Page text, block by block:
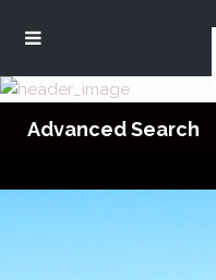
Advanced Search